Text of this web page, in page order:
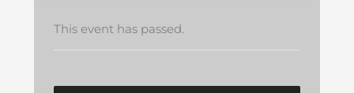
This event has passed.